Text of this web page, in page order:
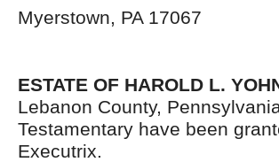
Myerstown, PA 17067
ESTATE OF HAROLD L.
Lebanon County,
Testamentary have been
Executrix.